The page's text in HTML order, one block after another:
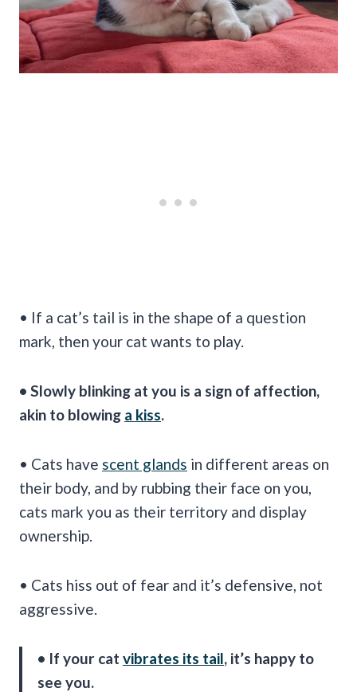
• If a cat’s tail is in the shape of a question
mark, then your cat wants to play.
• Slowly blinking at you is a sign of affection,
akin to blowing a kiss.
• Cats have scent glands in different areas on
their body, and by rubbing their face on you,
cats mark you as their territory and display
ownership.
• Cats hiss out of fear and it’s defensive, not
aggressive.
• If your cat vibrates its tail, it’s happy to
see you.